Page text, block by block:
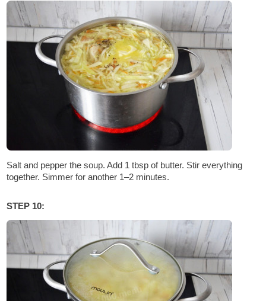
Salt and pepper the soup. Add 1 tbsp of butter. Stir everything
together. Simmer for another 1–2 minutes.
STEP 10: